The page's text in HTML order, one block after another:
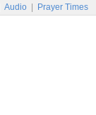
Audio Prayer Times